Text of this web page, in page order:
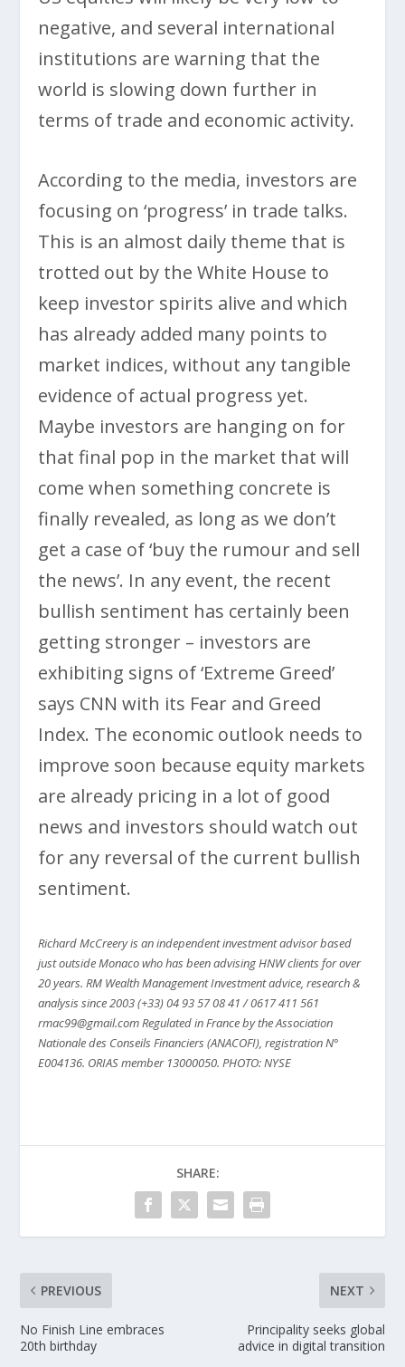
negative, and several international
institutions are warning that the
world is slowing down further in
terms of trade and economic activity.
According to the media, investors are
focusing on ‘progress’ in trade talks.
This is an almost daily theme that is
trotted out by the White House to
keep investor spirits alive and which
has already added many points to
market indices, without any tangible
evidence of actual progress yet.
Maybe investors are hanging on for
that final pop in the market that will
come when something concrete is
finally revealed, as long as we don’t
get a case of ‘buy the rumour and sell
the news’. In any event, the recent
bullish sentiment has certainly been
getting stronger – investors are
exhibiting signs of ‘Extreme Greed’
says CNN with its Fear and Greed
Index. The economic outlook needs to
improve soon because equity markets
are already pricing in a lot of good
news and investors should watch out
for any reversal of the current bullish
sentiment.
Richard McCreery is an independent investment advisor based
just outside Monaco who has been advising HNW clients for over
20 years. RM Wealth Management Investment advice, research &
analysis since 2003 (+33) 04 93 57 08 41 / 0617 411 561
rmac99@gmail.com Regulated in France by the Association
Nationale des Conseils Financiers (ANACOFI), registration N°
E004136. ORIAS member 13000050. PHOTO: NYSE
SHARE:
PREVIOUS
No Finish Line embraces
20th birthday
NEXT
Principality seeks global
advice in digital transition